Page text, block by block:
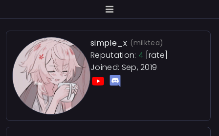
simple_x (milktea)
Reputation: 4 [rate]
Joined: Sep, 2019